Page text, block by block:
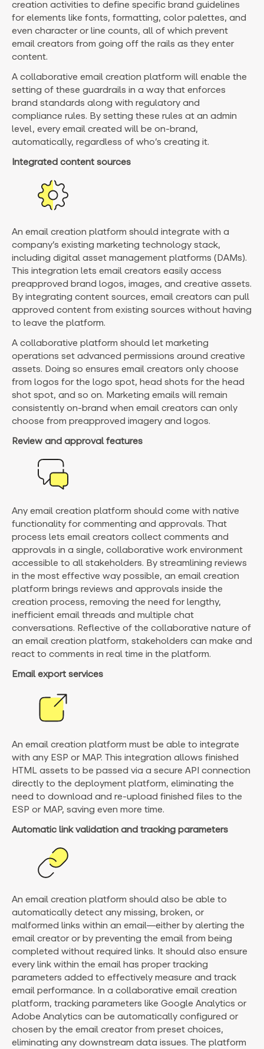
creation activities to define specific brand guidelines
for elements like fonts, formatting, color palettes, and
even character or line counts, all of which prevent
email creators from going off the rails as they enter
content.
A collaborative email creation platform will enable the
setting of these guardrails in a way that enforces
brand standards along with regulatory and
compliance rules. By setting these rules at an admin
level, every email created will be on-brand,
automatically, regardless of who’s creating it.
Integrated content sources
An email creation platform should integrate with a
company’s existing marketing technology stack,
including digital asset management platforms (DAMs).
This integration lets email creators easily access
preapproved brand logos, images, and creative assets.
By integrating content sources, email creators can pull
approved content from existing sources without having
to leave the platform.
A collaborative platform should let marketing
operations set advanced permissions around creative
assets. Doing so ensures email creators only choose
from logos for the logo spot, head shots for the head
shot spot, and so on. Marketing emails will remain
consistently on-brand when email creators can only
choose from preapproved imagery and logos.
Review and approval features
Any email creation platform should come with native
functionality for commenting and approvals. That
process lets email creators collect comments and
approvals in a single, collaborative work environment
accessible to all stakeholders. By streamlining reviews
in the most effective way possible, an email creation
platform brings reviews and approvals inside the
creation process, removing the need for lengthy,
inefficient email threads and multiple chat
conversations. Reflective of the collaborative nature of
an email creation platform, stakeholders can make and
react to comments in real time in the platform.
Email export services
An email creation platform must be able to integrate
with any ESP or MAP. This integration allows finished
HTML assets to be passed via a secure API connection
directly to the deployment platform, eliminating the
need to download and re-upload finished files to the
ESP or MAP, saving even more time.
Automatic link validation and tracking parameters
An email creation platform should also be able to
automatically detect any missing, broken, or
malformed links within an email—either by alerting the
email creator or by preventing the email from being
completed without required links. It should also ensure
every link within the email has proper tracking
parameters added to effectively measure and track
email performance. In a collaborative email creation
platform, tracking parameters like Google Analytics or
Adobe Analytics can be automatically configured or
chosen by the email creator from preset choices,
eliminating any downstream data issues. The platform